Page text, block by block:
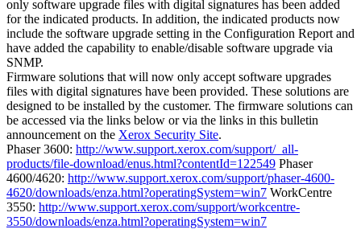
only software upgrade files with digital signatures has been added
for the indicated products. In addition, the indicated products now
include the software upgrade setting in the Configuration Report and
have added the capability to enable/disable software upgrade via
SNMP.
Firmware solutions that will now only accept software upgrades
files with digital signatures have been provided. These solutions are
designed to be installed by the customer. The firmware solutions can
be accessed via the links below or via the links in this bulletin
announcement on the Xerox Security Site.
Phaser 3600: http://www.support.xerox.com/support/_all-
products/file-download/enus.html?contentId=122549 Phaser
4600/4620: http://www.support.xerox.com/support/phaser-4600-
4620/downloads/enza.html?operatingSystem=win7 WorkCentre
3550: http://www.support.xerox.com/support/workcentre-
3550/downloads/enza.html?operatingSystem=win7